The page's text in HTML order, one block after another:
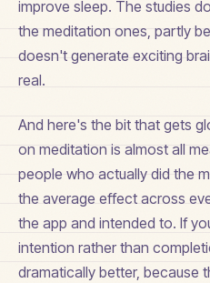
improve sleep. The studies
the meditation ones, partly
doesn't generate exciting
real.
And here's the bit that gets
on meditation is almost all
people who actually did the
the average effect across
the app and intended to. If
intention rather than
dramatically better, because